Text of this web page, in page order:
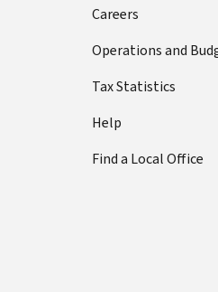
Careers
Operations and
Tax Statistics
Help
Find a Local Office